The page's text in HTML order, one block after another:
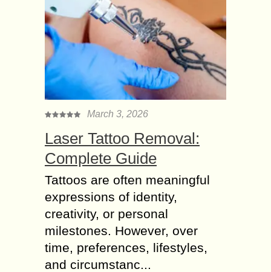
March 3, 2026
Laser Tattoo Removal:
Complete Guide
Tattoos are often meaningful
expressions of identity,
creativity, or personal
milestones. However, over
time, preferences, lifestyles,
and circumstanc...